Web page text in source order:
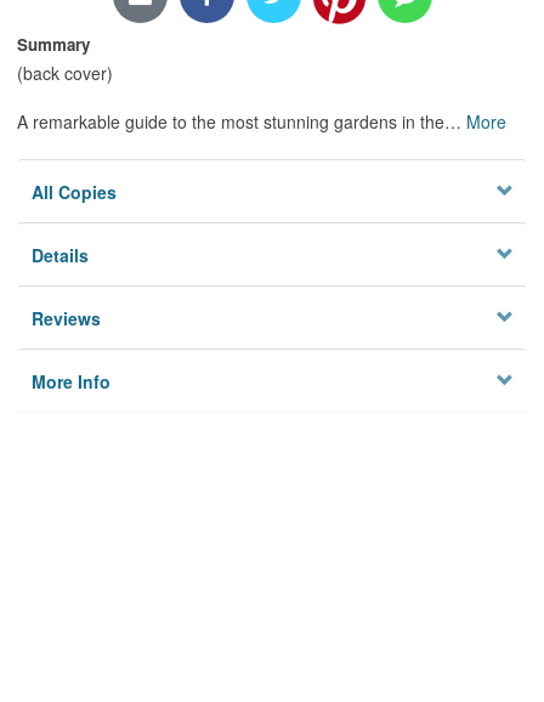
Summary
(back cover)
A remarkable guide to the most stunning gardens in the… More
All Copies
Details
Reviews
More Info